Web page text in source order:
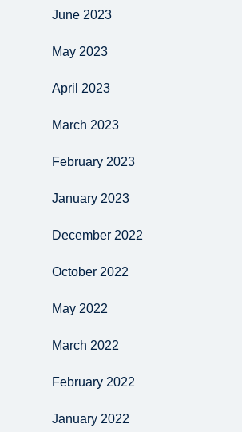
June 2023
May 2023
April 2023
March 2023
February 2023
January 2023
December 2022
October 2022
May 2022
March 2022
February 2022
January 2022